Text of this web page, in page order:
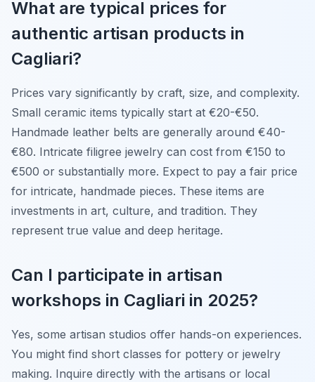
What are typical prices for
authentic artisan products in
Cagliari?
Prices vary significantly by craft, size, and complexity.
Small ceramic items typically start at €20-€50.
Handmade leather belts are generally around €40-
€80. Intricate filigree jewelry can cost from €150 to
€500 or substantially more. Expect to pay a fair price
for intricate, handmade pieces. These items are
investments in art, culture, and tradition. They
represent true value and deep heritage.
Can I participate in artisan
workshops in Cagliari in 2025?
Yes, some artisan studios offer hands-on experiences.
You might find short classes for pottery or jewelry
making. Inquire directly with the artisans or local